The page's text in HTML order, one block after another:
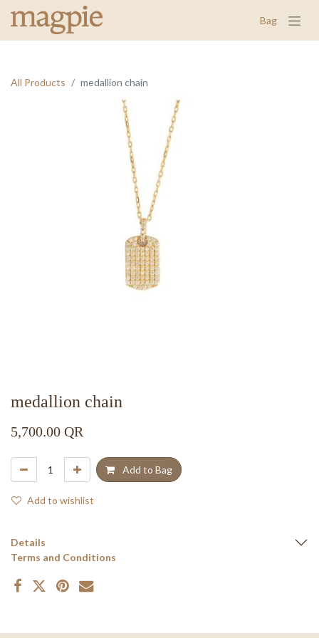
Bag
All Products medallion chain
medallion chain
5,700.00 QR
Add to Bag
Add to wishlist
Details
Terms and Conditions